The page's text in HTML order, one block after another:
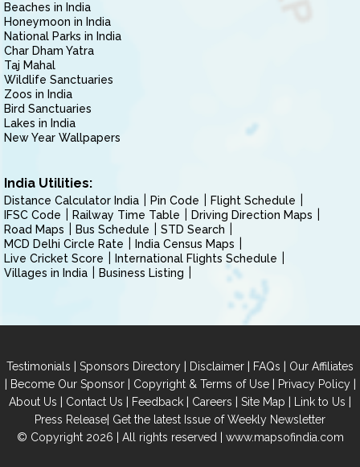
Beaches in India
Honeymoon in India
National Parks in India
Char Dham Yatra
Taj Mahal
Wildlife Sanctuaries
Zoos in India
Bird Sanctuaries
Lakes in India
New Year Wallpapers
India Utilities:
Distance Calculator India Pin Code
Flight Schedule
IFSC Code
Railway Time Table
Driving Direction Maps
Road Maps
Bus Schedule
STD Search
MCD Delhi Circle Rate
India Census Maps
Live Cricket Score
International Flights Schedule
Villages in India
Business Listing
Testimonials | Sponsors Directory | Disclaimer | FAQs | Our Affiliates
| Become Our Sponsor| Copyright & Terms of Use| Privacy Policy|
About Us | Contact Us | Feedback | Careers | Site Map | Link to Us |
Press Release| Get the latest Issue of Weekly Newsletter
© Copyright 2026 | All rights reserved | www.mapsofindia.com